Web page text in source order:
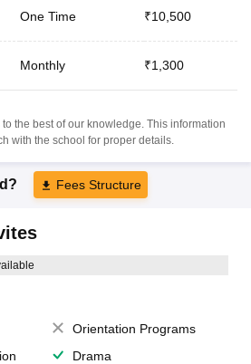
One Time ₹10,500
Monthly ₹1,300
the best of our knowledge. This information
with the school for proper details.
Fees Structure
Orientation Programs
Drama